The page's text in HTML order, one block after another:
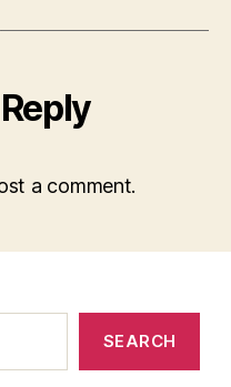
a comment.
SEARCH